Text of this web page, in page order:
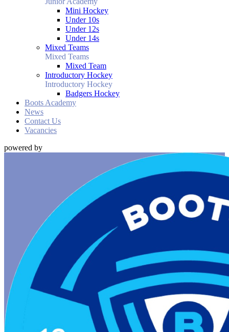
Mini Hockey
Under 10s
Under 12s
Under 14s
Mixed Teams
Mixed Teams
Mixed Team
Introductory Hockey
Introductory Hockey
Badgers Hockey
Boots Academy
News
Contact Us
Vacancies
powered by